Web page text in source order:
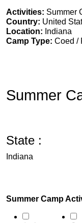
Activities: Summer
Country: United
Location: Indiana
Camp Type: Coed /
Summer
State :
Indiana
Summer Camp